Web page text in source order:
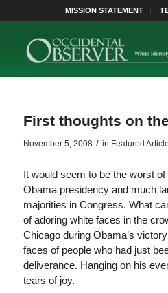
MISSION STATEMENT
First thoughts on
November 5, 2008 / in Featured
It would seem to be the worst
Obama presidency and much
majorities in Congress. What
of adoring white faces in the
Chicago during Obama’s
faces of people who had just
deliverance. Hanging on his
tears of joy.